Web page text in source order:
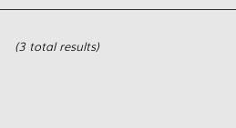
(3 total results)